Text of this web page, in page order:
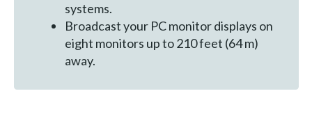
systems.
Broadcast your PC monitor displays on
eight monitors up to 210 feet (64 m)
away.